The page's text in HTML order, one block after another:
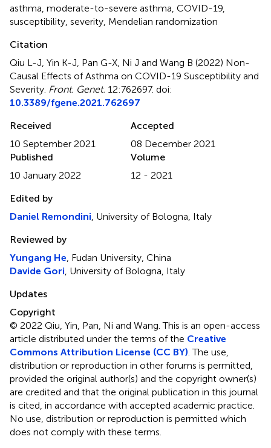
asthma moderate-to-severe asthma COVID-19
susceptibility severity Mendelian randomization
Citation
Qiu L-J, Yin K-J, Pan G-X, Ni J and Wang B (2022) Non-
Causal Effects of Asthma on COVID-19 Susceptibility and
Severity Front. Genet. 12:762697. doi:
10.3389/fgene.2021.762697
Received
10 September 2021
Accepted
08 December 2021
Published
10 January 2022
Volume
12 - 2021
Edited by
Daniel Remondini , University of Bologna, Italy
Reviewed by
Yungang He , Fudan University, China
Davide Gori , University of Bologna, Italy
Updates
Copyright
© 2022 Qiu, Yin, Pan, Ni and Wang.This is an open-access
article distributed under the terms of the Creative
Commons Attribution License (CC BY) . The use,
distribution or reproduction in other forums is permitted,
provided the original author(s) and the copyright owner(s)
are credited and that the original publication in this journal
is cited, in accordance with accepted academic practice.
No use, distribution or reproduction is permitted which
does not comply with these terms.